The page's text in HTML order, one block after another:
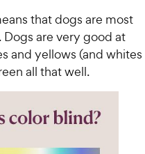
that dogs are most
are very good at
and yellows (and whites
all that well.